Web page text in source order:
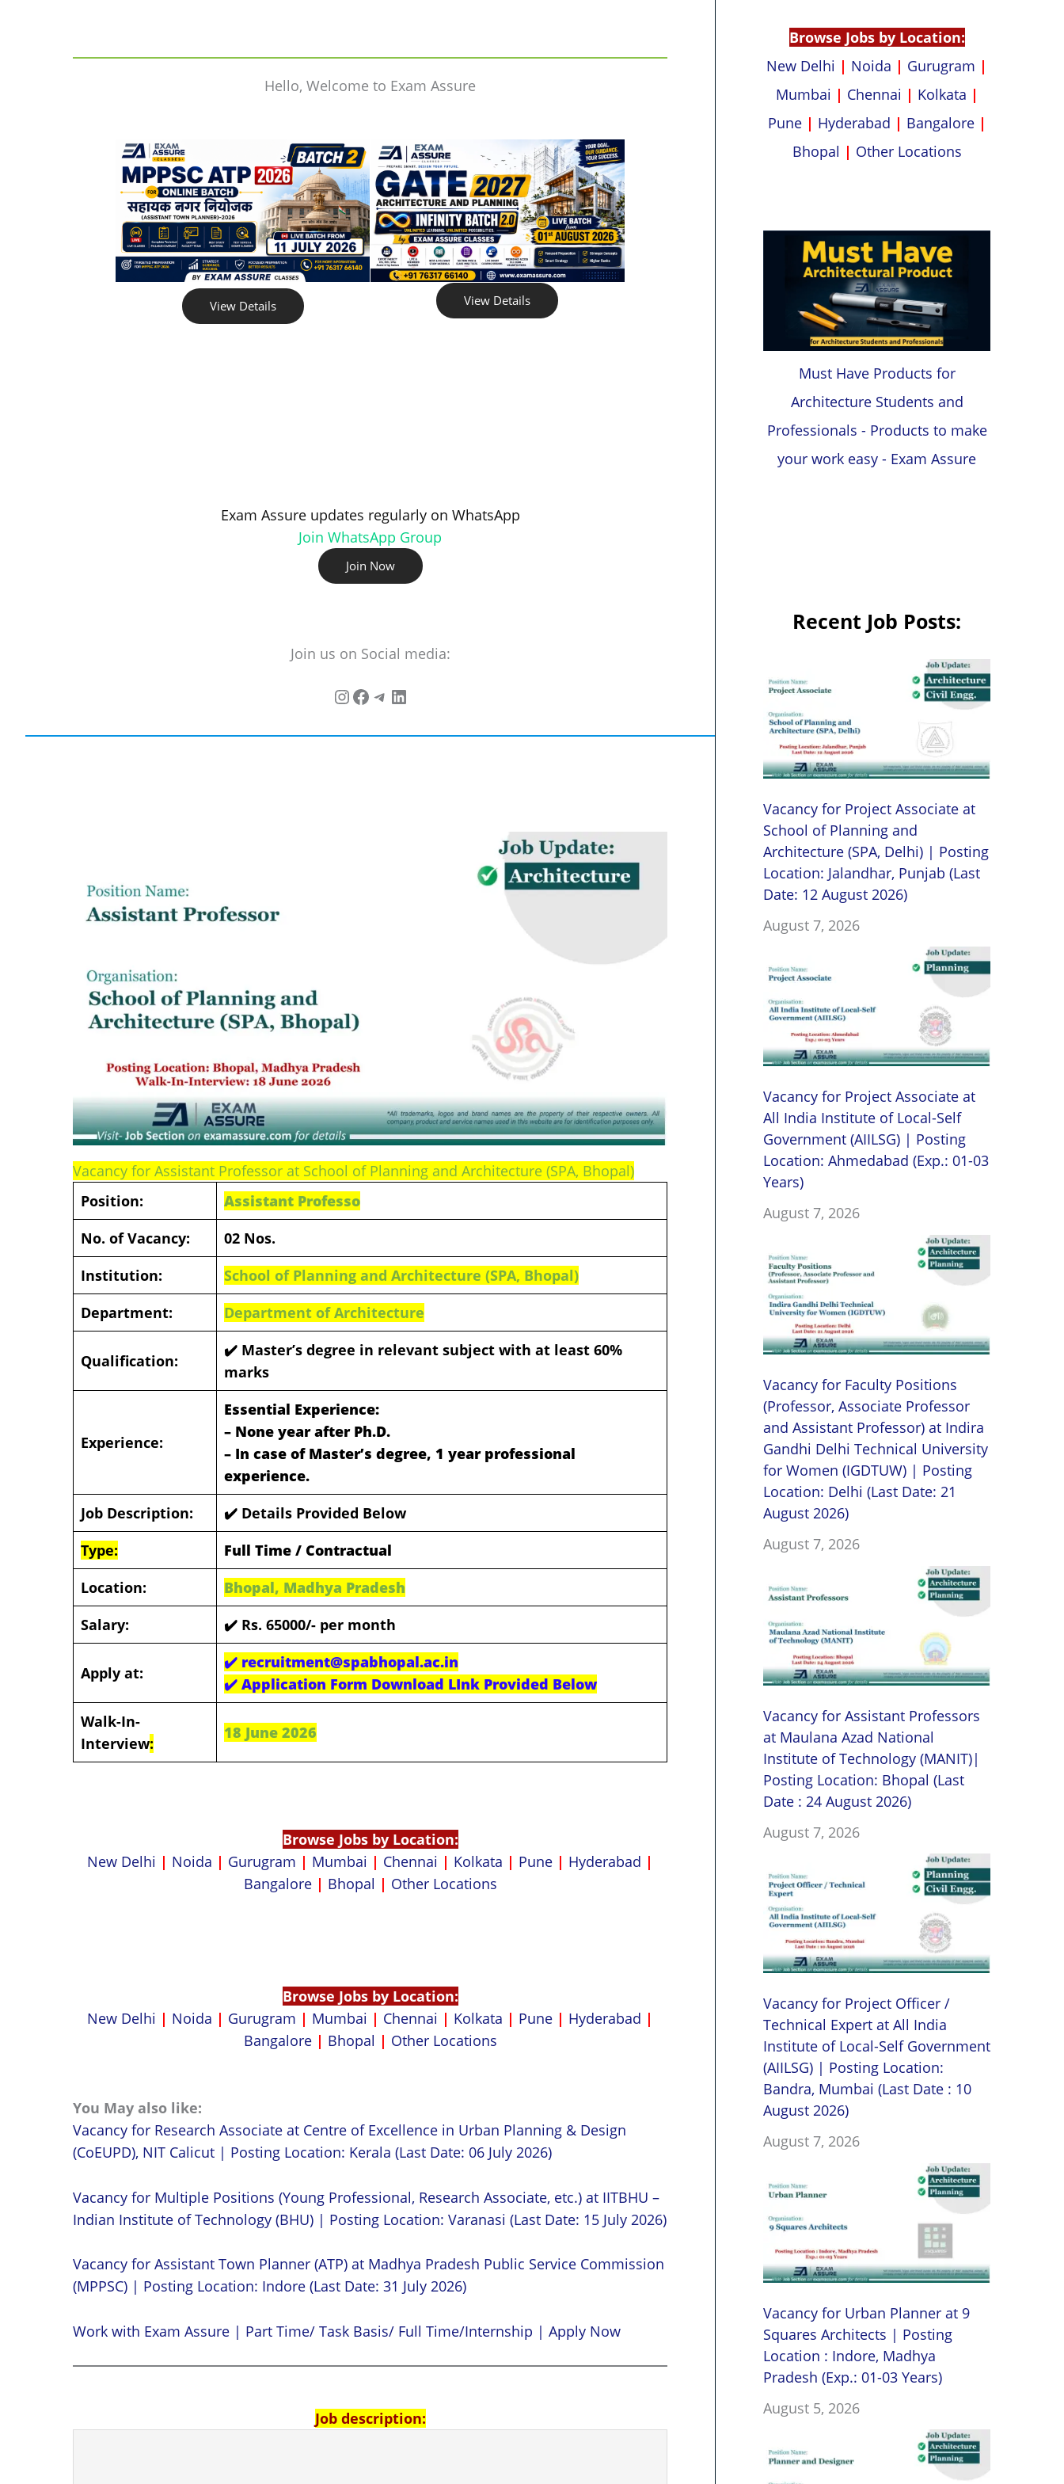
Hello, Welcome to Exam Assure
View Details View Details
Exam Assure updates regularly on WhatsApp
Join WhatsApp Group
Join Now
Join us on Social media:
Vacancy for Assistant Professor at School of Planning and Architecture (SPA, Bhopal)
Position:
Assistant Professo
No. of Vacancy:
02 Nos.
Institution:
School of Planning and Architecture (SPA, Bhopal)
Department:
Department of Architecture
Qualification:
✔️ Master’s degree in relevant subject with at least 60%
marks
Experience:
Essential Experience:
– None year after Ph.D.
– In case of Master’s degree, 1 year professional
experience.
Job Description:
✔️ Details Provided Below
Type:
Full Time / Contractual
Location:
Bhopal, Madhya Pradesh
Salary:
✔️ Rs. 65000/- per month
Apply at:
✔️ recruitment@spabhopal.ac.in
✔️ Application Form Download LInk Provided Below
Walk-In-
Interview:
18 June 2026
Browse Jobs by Location:
New Delhi | Noida | Gurugram | Mumbai | Chennai | Kolkata | Pune | Hyderabad |
Bangalore | Bhopal | Other Locations
Browse Jobs by Location:
New Delhi | Noida | Gurugram | Mumbai | Chennai | Kolkata | Pune | Hyderabad |
Bangalore | Bhopal | Other Locations
You May also like:
Vacancy for Research Associate at Centre of Excellence in Urban Planning & Design
(CoEUPD), NIT Calicut | Posting Location: Kerala (Last Date: 06 July 2026)
Vacancy for Multiple Positions (Young Professional, Research Associate, etc.) at IITBHU –
Indian Institute of Technology (BHU) | Posting Location: Varanasi (Last Date: 15 July 2026)
Vacancy for Assistant Town Planner (ATP) at Madhya Pradesh Public Service Commission
(MPPSC) | Posting Location: Indore (Last Date: 31 July 2026)
Work with Exam Assure | Part Time/ Task Basis/ Full Time/Internship | Apply Now
Job description:
Browse Jobs by Location:
New Delhi | Noida | Gurugram |
Mumbai | Chennai | Kolkata |
Pune | Hyderabad | Bangalore |
Bhopal | Other Locations
Must Have Products for
Architecture Students and
Professionals - Products to make
your work easy - Exam Assure
Recent Job Posts:
Vacancy for Project Associate at
School of Planning and
Architecture (SPA, Delhi) | Posting
Location: Jalandhar, Punjab (Last
Date: 12 August 2026)
August 7, 2026
Vacancy for Project Associate at
All India Institute of Local-Self
Government (AIILSG) | Posting
Location: Ahmedabad (Exp.: 01-03
Years)
August 7, 2026
Vacancy for Faculty Positions
(Professor, Associate Professor
and Assistant Professor) at Indira
Gandhi Delhi Technical University
for Women (IGDTUW) | Posting
Location: Delhi (Last Date: 21
August 2026)
August 7, 2026
Vacancy for Assistant Professors
at Maulana Azad National
Institute of Technology (MANIT)|
Posting Location: Bhopal (Last
Date : 24 August 2026)
August 7, 2026
Vacancy for Project Officer /
Technical Expert at All India
Institute of Local-Self Government
(AIILSG) | Posting Location:
Bandra, Mumbai (Last Date : 10
August 2026)
August 7, 2026
Vacancy for Urban Planner at 9
Squares Architects | Posting
Location : Indore, Madhya
Pradesh (Exp.: 01-03 Years)
August 5, 2026